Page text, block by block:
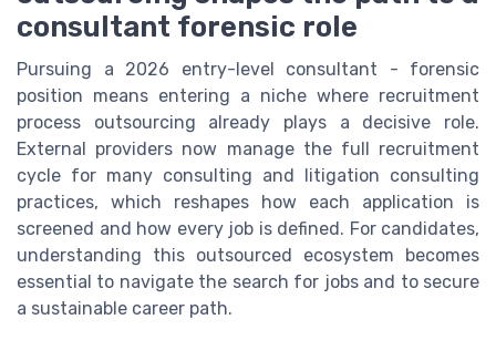
consultant forensic role
Pursuing a 2026 entry-level consultant - forensic
position means entering a niche where recruitment
process outsourcing already plays a decisive role.
External providers now manage the full recruitment
cycle for many consulting and litigation consulting
practices, which reshapes how each application is
screened and how every job is defined. For candidates,
understanding this outsourced ecosystem becomes
essential to navigate the search for jobs and to secure
a sustainable career path.